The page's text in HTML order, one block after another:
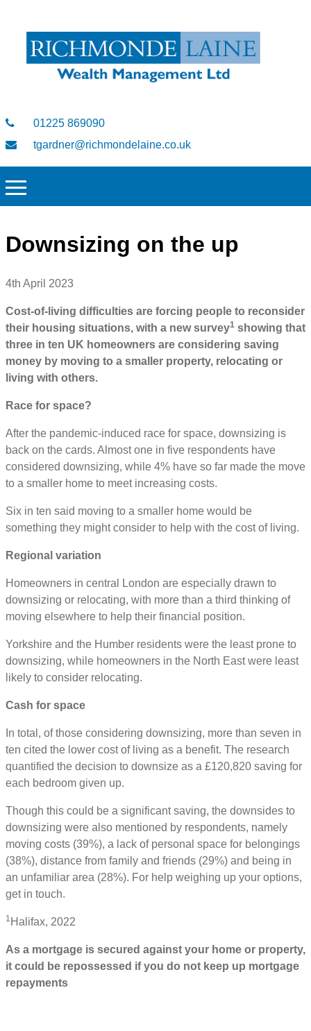
01225 869090
tgardner@richmondelaine.co.uk
Downsizing on the up
4th April 2023
Cost-of-living difficulties are forcing people to reconsider
their housing situations, with a new survey1 showing that
three in ten UK homeowners are considering saving
money by moving to a smaller property, relocating or
living with others.
Race for space?
After the pandemic-induced race for space, downsizing is
back on the cards. Almost one in five respondents have
considered downsizing, while 4% have so far made the move
to a smaller home to meet increasing costs.
Six in ten said moving to a smaller home would be
something they might consider to help with the cost of living.
Regional variation
Homeowners in central London are especially drawn to
downsizing or relocating, with more than a third thinking of
moving elsewhere to help their financial position.
Yorkshire and the Humber residents were the least prone to
downsizing, while homeowners in the North East were least
likely to consider relocating.
Cash for space
In total, of those considering downsizing, more than seven in
ten cited the lower cost of living as a benefit. The research
quantified the decision to downsize as a £120,820 saving for
each bedroom given up.
Though this could be a significant saving, the downsides to
downsizing were also mentioned by respondents, namely
moving costs (39%), a lack of personal space for belongings
(38%), distance from family and friends (29%) and being in
an unfamiliar area (28%). For help weighing up your options,
get in touch.
1 Halifax, 2022
As a mortgage is secured against your home or property,
it could be repossessed if you do not keep up mortgage
repayments